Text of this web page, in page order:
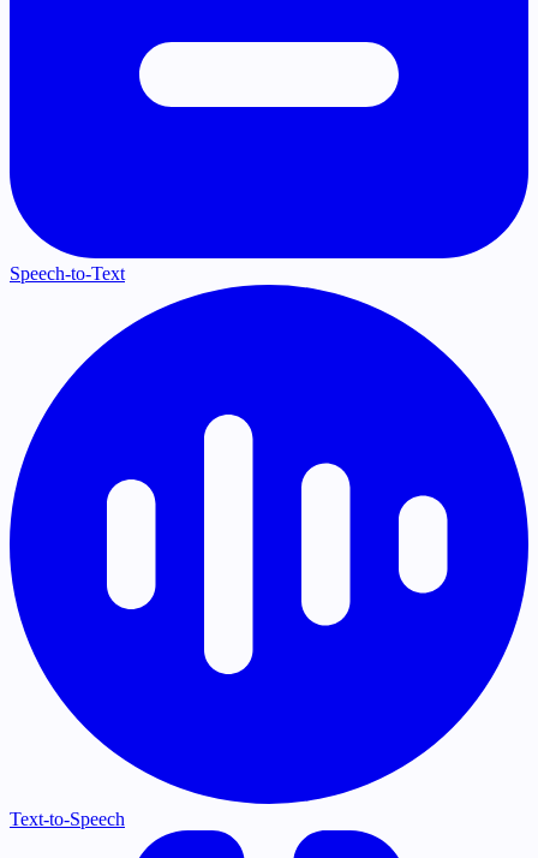
Speech-to-Text
Text-to-Speech